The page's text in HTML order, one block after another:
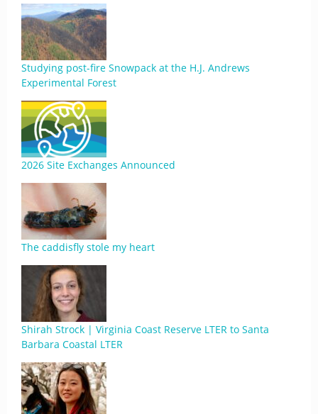
Studying post-fire Snowpack at the H.J. Andrews
Experimental Forest
2026 Site Exchanges Announced
The caddisfly stole my heart
Shirah Strock | Virginia Coast Reserve LTER to Santa
Barbara Coastal LTER